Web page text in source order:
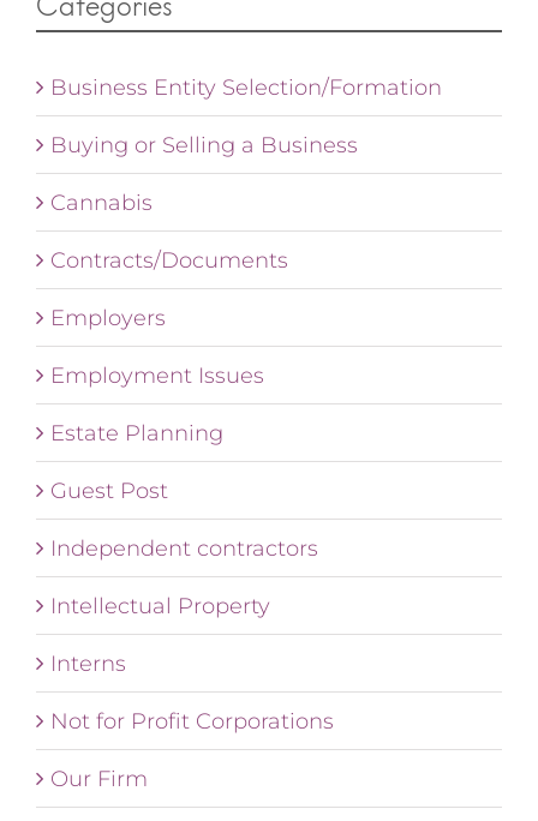
Categories
Business Entity Selection/Formation
Buying or Selling a Business
Cannabis
Contracts/Documents
Employers
Employment Issues
Estate Planning
Guest Post
Independent contractors
Intellectual Property
Interns
Not for Profit Corporations
Our Firm